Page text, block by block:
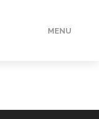
MENU